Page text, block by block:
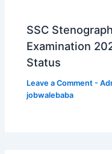
SSC
Examination
Status
Leave a Comment -
jobwalebaba